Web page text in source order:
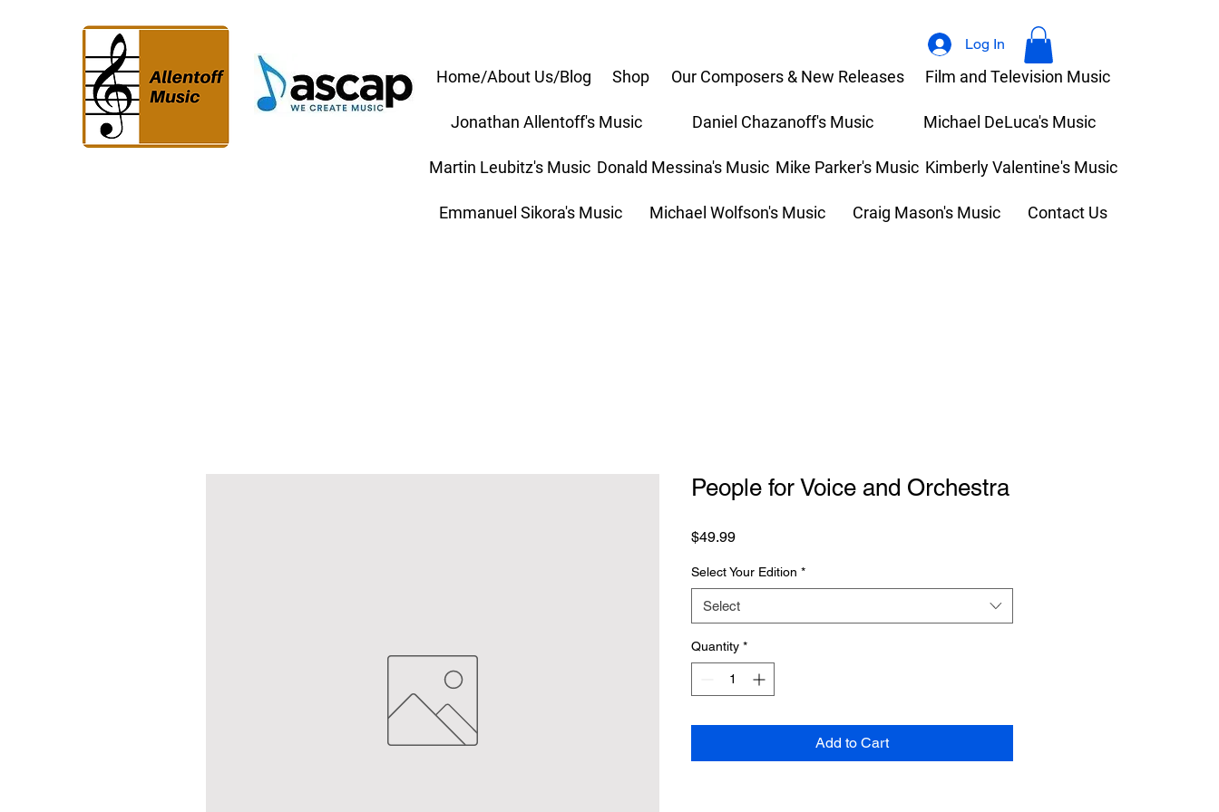
Log In
Home/About Us/Blog Shop Our Composers & New Releases Film and Television Music
Jonathan Allentoff's Music Daniel Chazanoff's Music Michael DeLuca's Music
Martin Leubitz's Music Donald Messina's Music Mike Parker's Music Kimberly Valentine's Music
Emmanuel Sikora's Music Michael Wolfson's Music Craig Mason's Music Contact Us
People for Voice and Orchestra
$49.99Price
Select Your Edition *
Select
Quantity *
Add to Cart